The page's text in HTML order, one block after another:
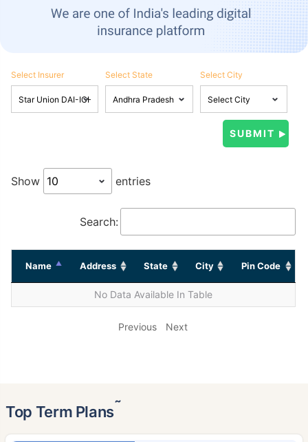
Select Insurer Select State Select City
Show entries
Search:
Name Address State City Pin Code
No Data Available In Table
Previous Next
Top Term Plans˜